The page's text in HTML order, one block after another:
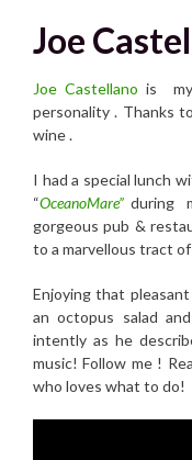
Joe
Joe Castellano is my
personality . Thanks
wine .
I had a special lunch
“OceanoMare” during
gorgeous pub &
to a marvellous tract
Enjoying that
an octopus salad
intently as he
music! Follow me !
who loves what to do!